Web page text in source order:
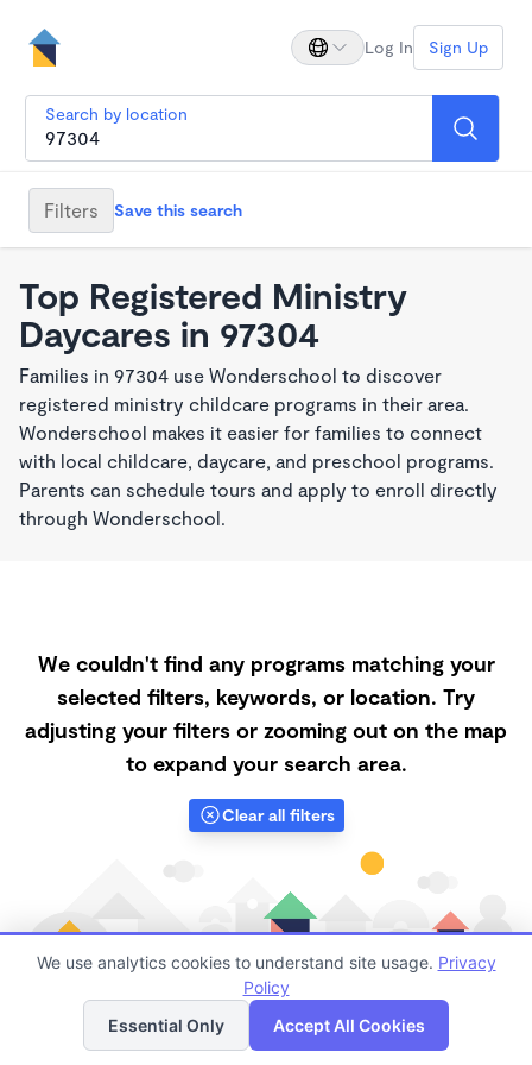
Log In Sign Up
Search by location
Filters Save this search
Top Registered Ministry
Daycares in 97304
Families in 97304 use Wonderschool to discover
registered ministry childcare programs in their area.
Wonderschool makes it easier for families to connect
with local childcare, daycare, and preschool programs.
Parents can schedule tours and apply to enroll directly
through Wonderschool.
We couldn't find any programs matching your
selected filters, keywords, or location. Try
adjusting your filters or zooming out on the map
to expand your search area.
Clear all filters
Finding quality Top Registered Ministry Daycares in
List Map
We use analytics cookies to understand site usage. Privacy
Policy
Essential Only
Accept All Cookies